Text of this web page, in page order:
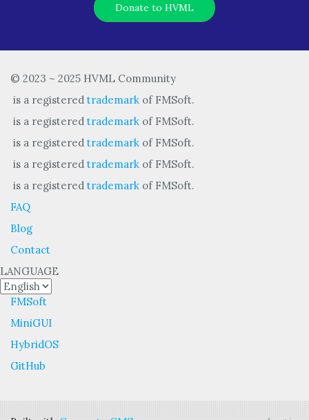
Donate to HVML
© 2023 ~ 2025 HVML Community
is a registered trademark of FMSoft.
is a registered trademark of FMSoft.
is a registered trademark of FMSoft.
is a registered trademark of FMSoft.
is a registered trademark of FMSoft.
FAQ
Blog
Contact
LANGUAGE
FMSoft
MiniGUI
HybridOS
GitHub